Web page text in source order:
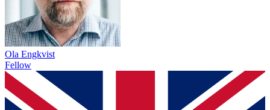
Ola Engkvist
Fellow